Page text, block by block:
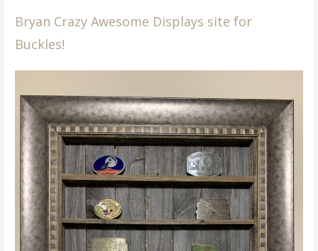
Bryan Crazy Awesome Displays site for
Buckles!